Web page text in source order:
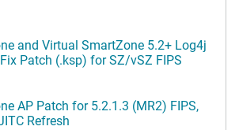
and Virtual SmartZone 5.2+ Log4j
Patch (.ksp) for SZ/vSZ FIPS
AP Patch for 5.2.1.3 (MR2) FIPS,
Refresh